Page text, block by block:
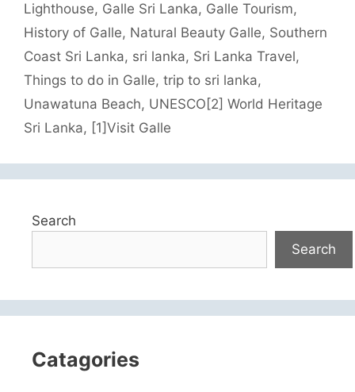
Lighthouse, Galle Sri Lanka, Galle Tourism,
History of Galle, Natural Beauty Galle, Southern
Coast Sri Lanka, sri lanka, Sri Lanka Travel,
Things to do in Galle, trip to sri lanka,
Unawatuna Beach, UNESCO[2] World Heritage
Sri Lanka, [1]Visit Galle
Search
Search
Catagories